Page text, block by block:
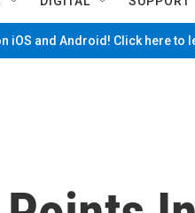
iOS and Android! Click here to